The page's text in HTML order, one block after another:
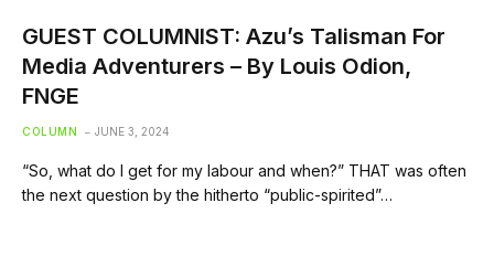
GUEST COLUMNIST: Azu’s Talisman For
Media Adventurers – By Louis Odion,
FNGE
COLUMN JUNE 3, 2024
“So, what do I get for my labour and when?” THAT was often
the next question by the hitherto “public-spirited”…